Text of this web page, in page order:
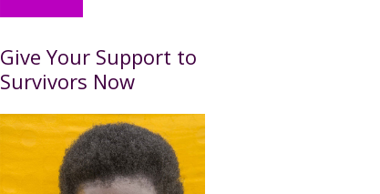
Give Your Support to
Survivors Now